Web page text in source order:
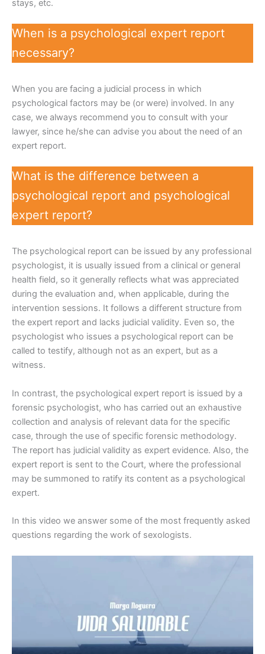
stays, etc.
When is a psychological expert report
necessary?
When you are facing a judicial process in which
psychological factors may be (or were) involved. In any
case, we always recommend you to consult with your
lawyer, since he/she can advise you about the need of an
expert report.
What is the difference between a
psychological report and psychological
expert report?
The psychological report can be issued by any professional
psychologist, it is usually issued from a clinical or general
health field, so it generally reflects what was appreciated
during the evaluation and, when applicable, during the
intervention sessions. It follows a different structure from
the expert report and lacks judicial validity. Even so, the
psychologist who issues a psychological report can be
called to testify, although not as an expert, but as a
witness.
In contrast, the psychological expert report is issued by a
forensic psychologist, who has carried out an exhaustive
collection and analysis of relevant data for the specific
case, through the use of specific forensic methodology.
The report has judicial validity as expert evidence. Also, the
expert report is sent to the Court, where the professional
may be summoned to ratify its content as a psychological
expert.
In this video we answer some of the most frequently asked
questions regarding the work of sexologists.